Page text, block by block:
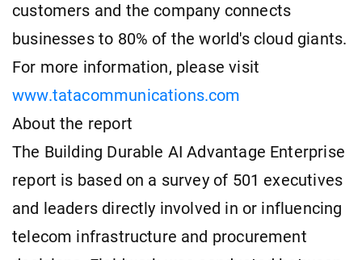
customers and the company connects
businesses to 80% of the world's cloud giants.
For more information, please visit
www.tatacommunications.com
About the report
The Building Durable AI Advantage Enterprise
report is based on a survey of 501 executives
and leaders directly involved in or influencing
telecom infrastructure and procurement